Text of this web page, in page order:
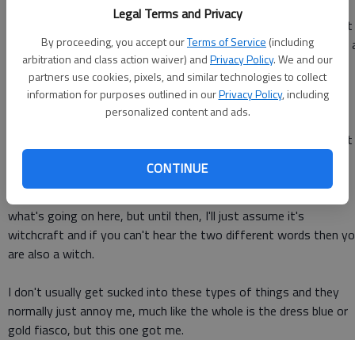
Legal Terms and Privacy
By proceeding, you accept ourTerms of Service (including
arbitration and class action waiver) andPrivacy Policy. We and our
partners use cookies, pixels, and similar technologies to collect
information for purposes outlined in ourPrivacy Policy, including
personalized content and ads.
CONTINUE
At first, I thought it was going to be silly and I guess it is, but it
also felt like some kind of black magic and I've watched it about
thousand times.
The YouTuber and RedditorCheddar Cheesefound this little
phenomenon where whatever you think of, either brainstorm or
green needle, that's what you'll hear this toy say. It trips me out
every time and it will continue to do so.
Maybe some doctor or just some smart person can fill me in on
what's going on here, but until then, I'll just assume it's
witchcraft and if you can't hear the two different words then
are also a witch.
I don't usually get sucked into these types of things and they
normally just annoy me, much like the whole is the dress blue or
gold fiasco, but this one got me.